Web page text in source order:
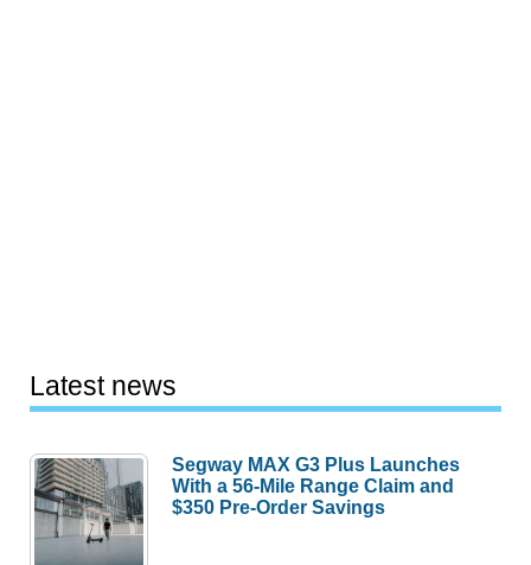
Latest news
Segway MAX G3 Plus Launches
With a 56-Mile Range Claim and
$350 Pre-Order Savings